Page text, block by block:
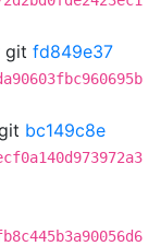
git fd849e37
bc149c8e